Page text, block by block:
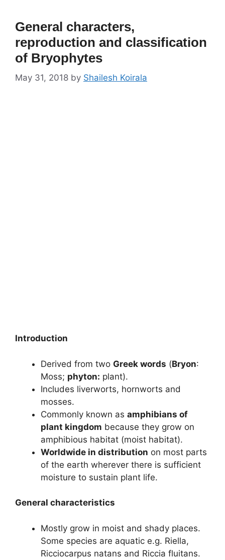
General characters,
reproduction and classification
of Bryophytes
May 31, 2018 by Shailesh Koirala
Introduction
Derived from two Greek words (Bryon:
Moss; phyton: plant).
Includes liverworts, hornworts and
mosses.
Commonly known as amphibians of
plant kingdom because they grow on
amphibious habitat (moist habitat).
Worldwide in distribution on most parts
of the earth wherever there is sufficient
moisture to sustain plant life.
General characteristics
Mostly grow in moist and shady places.
Some species are aquatic e.g. Riella,
Ricciocarpus natans and Riccia fluitans.